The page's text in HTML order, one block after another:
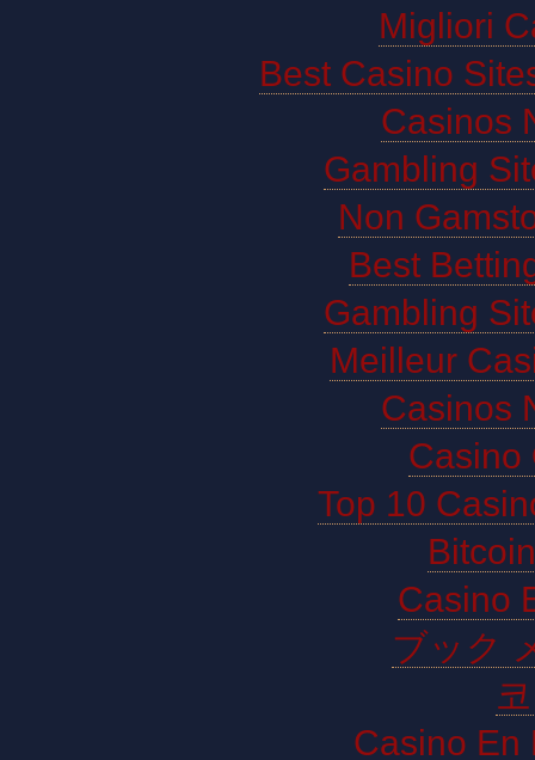
Migliori
Best Casino
Casinos
Gambling
Non
Best
Gambling
Meilleur
Casinos
Casino
Top 10
Casino
ブック
Casino En